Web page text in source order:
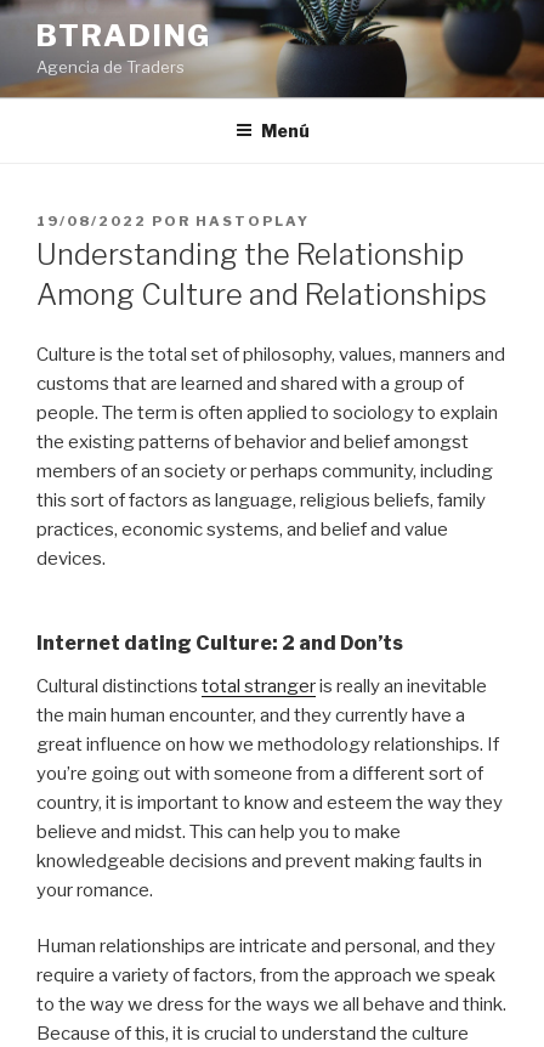
Saltar
contenido
BTRADING
Agencia de Traders
Menú
PUBLICADO
EL
19/08/2022 POR HASTOPLAY
Understanding the Relationship
Among Culture and Relationships
Culture is the total set of philosophy, values, manners and
customs that are learned and shared with a group of
people. The term is often applied to sociology to explain
the existing patterns of behavior and belief amongst
members of an society or perhaps community, including
this sort of factors as language, religious beliefs, family
practices, economic systems, and belief and value
devices.
Internet dating Culture: 2 and Don’ts
Cultural distinctions total strangeris really an inevitable
the main human encounter, and they currently have a
great influence on how we methodology relationships. If
you’re going out with someone from a different sort of
country, it is important to know and esteem the way they
believe and midst. This can help you to make
knowledgeable decisions and prevent making faults in
your romance.
Human relationships are intricate and personal, and they
require a variety of factors, from the approach we speak
to the way we dress for the ways we all behave and think.
Because of this, it is crucial to understand the culture